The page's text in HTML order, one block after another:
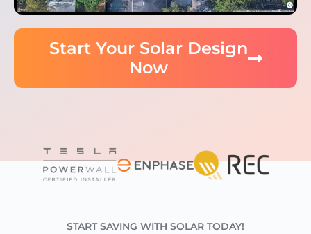
Start Your Solar Design
Now
START SAVING WITH SOLAR TODAY!